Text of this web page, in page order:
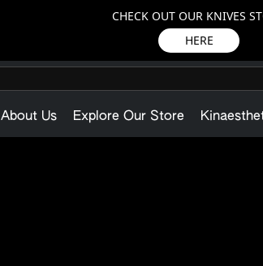
CHECK OUT OUR KNIVES
HERE
About Us Explore Our Store